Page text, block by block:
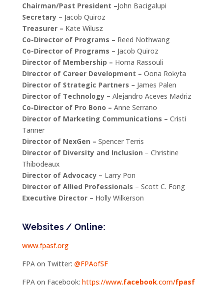
Chairman/Past President –John Bacigalupi
Secretary – Jacob Quiroz
Treasurer – Kate Wilusz
Co-Director of Programs – Reed Nothwang
Co-Director of Programs – Jacob Quiroz
Director of Membership – Homa Rassouli
Director of Career Development – Oona Rokyta
Director of Strategic Partners – James Palen
Director of Technology– Alejandro Aceves Madriz
Co-Director of Pro Bono – Anne Serrano
Director of Marketing Communications – Cristi
Tanner
Director of NexGen – Spencer Terris
Director of Diversity and Inclusion – Christine
Thibodeaux
Director of Advocacy– Larry Pon
Director of Allied Professionals – Scott C. Fong
Executive Director – Holly Wilkerson
Websites / Online:
www.fpasf.org
FPA on Twitter: @FPAofSF
FPA on Facebook: https://www.facebook.com/fpasf